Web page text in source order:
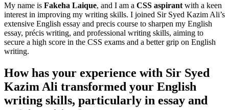
My name is Fakeha Laique, and I am a CSS aspirant with a keen
interest in improving my writing skills. I joined Sir Syed Kazim Ali’s
extensive English essay and precis course to sharpen my English
essay, précis writing, and professional writing skills, aiming to
secure a high score in the CSS exams and a better grip on English
writing.
How has your experience with Sir Syed
Kazim Ali transformed your English
writing skills, particularly in essay and